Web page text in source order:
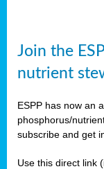
Join the
nutrient
ESPP has now an
phosphorus/
subscribe and get
Use this direct link